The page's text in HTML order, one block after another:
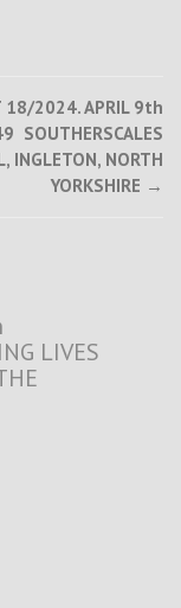
18/2024. APRIL 9th
SOUTHERSCALES
INGLETON, NORTH
YORKSHIRE →
LIVES